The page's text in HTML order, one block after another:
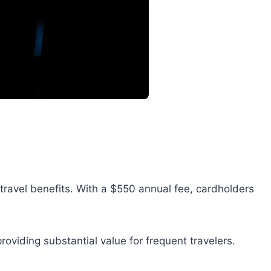
benefits. With a $550 annual fee, cardholders
substantial value for frequent travelers.